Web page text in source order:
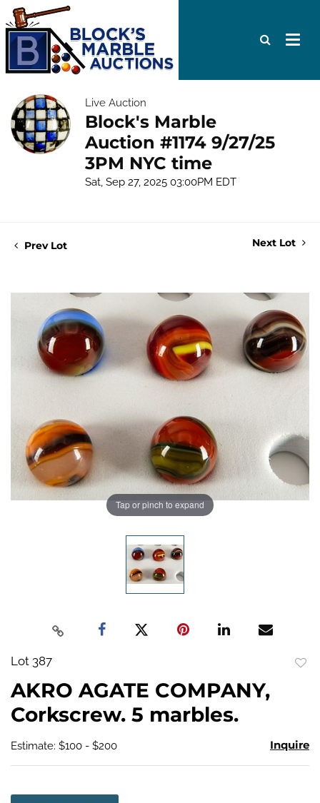
Live Auction
Block's Marble
Auction #1174 9/27/25
3PM NYC time
Sat, Sep 27, 2025 03:00PM EDT
Prev Lot Next Lot
Tap or pinch to expand
Lot 387
AKRO AGATE COMPANY,
Corkscrew. 5 marbles.
Estimate: $100 - $200 Inquire